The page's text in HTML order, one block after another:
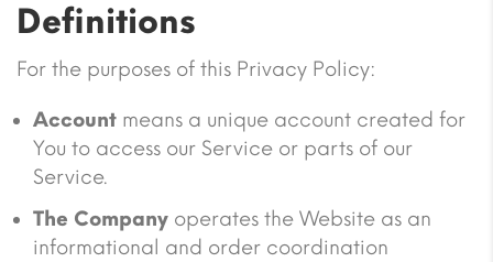
Definitions
For the purposes of this Privacy Policy:
Account means a unique account created for
You to access our Service or parts of our
Service.
The Company operates the Website as an
informational and order coordination